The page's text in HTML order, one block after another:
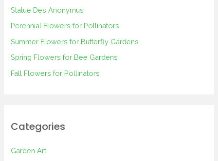
o
r
:
Statue Des Anonymus
Perennial Flowers for Pollinators
Summer Flowers for Butterfly Gardens
Spring Flowers for Bee Gardens
Fall Flowers for Pollinators
Categories
Garden Art